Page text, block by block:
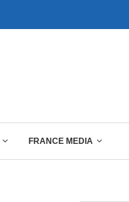
FRANCE MEDIA